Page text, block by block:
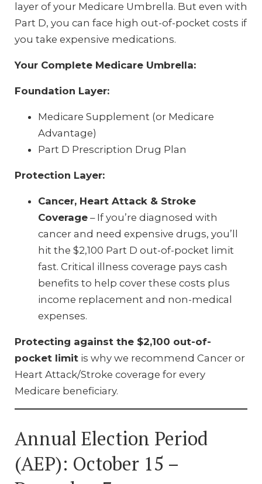
layer of your Medicare Umbrella. But even with
Part D, you can face high out-of-pocket costs if
you take expensive medications.
Your Complete Medicare Umbrella:
Foundation Layer:
Medicare Supplement (or Medicare
Advantage)
Part D Prescription Drug Plan
Protection Layer:
Cancer, Heart Attack & Stroke
Coverage – If you’re diagnosed with
cancer and need expensive drugs, you’ll
hit the $2,100 Part D out-of-pocket limit
fast. Critical illness coverage pays cash
benefits to help cover these costs plus
income replacement and non-medical
expenses.
Protecting against the $2,100 out-of-
pocket limit is why we recommend Cancer or
Heart Attack/Stroke coverage for every
Medicare beneficiary.
Annual Election Period
(AEP): October 15 –